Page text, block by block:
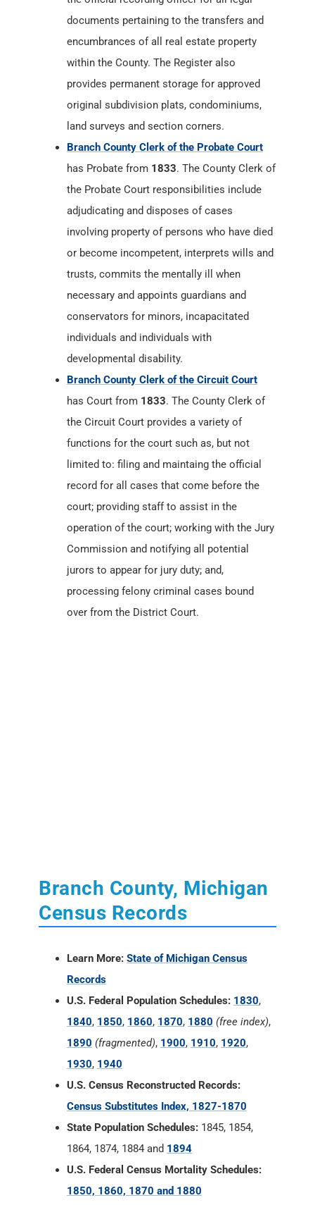
documents pertaining to the transfers and
encumbrances of all real estate property
within the County. The Register also
provides permanent storage for approved
original subdivision plats, condominiums,
land surveys and section corners.
Branch County Clerk of the Probate Court
has Probate from 1833. The County Clerk of
the Probate Court responsibilities include
adjudicating and disposes of cases
involving property of persons who have died
or become incompetent, interprets wills and
trusts, commits the mentally ill when
necessary and appoints guardians and
conservators for minors, incapacitated
individuals and individuals with
developmental disability.
Branch County Clerk of the Circuit Court
has Court from 1833. The County Clerk of
the Circuit Court provides a variety of
functions for the court such as, but not
limited to: filing and maintaing the official
record for all cases that come before the
court; providing staff to assist in the
operation of the court; working with the Jury
Commission and notifying all potential
jurors to appear for jury duty; and,
processing felony criminal cases bound
over from the District Court.
Branch County, Michigan
Census Records
Learn More: State of Michigan Census
Records
U.S. Federal Population Schedules: 1830,
1840, 1850, 1860, 1870, 1880 (free index),
1890 (fragmented), 1900, 1910, 1920,
1930, 1940
U.S. Census Reconstructed Records:
Census Substitutes Index, 1827-1870
State Population Schedules: 1845, 1854,
1864, 1874, 1884 and 1894
U.S. Federal Census Mortality Schedules:
1850, 1860, 1870 and 1880